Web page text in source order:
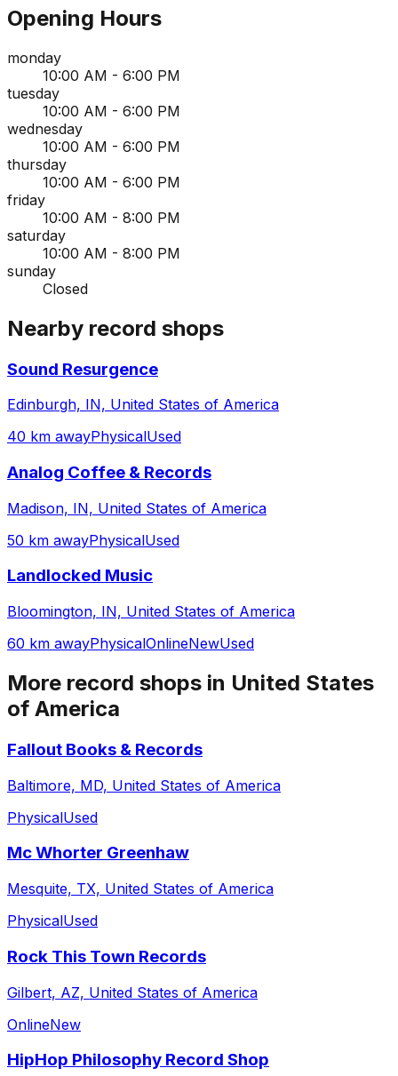
Opening Hours
monday
10:00 AM - 6:00 PM
tuesday
10:00 AM - 6:00 PM
wednesday
10:00 AM - 6:00 PM
thursday
10:00 AM - 6:00 PM
friday
10:00 AM - 8:00 PM
saturday
10:00 AM - 8:00 PM
sunday
Closed
Nearby record shops
Sound Resurgence
Edinburgh, IN, United States of America
40 km awayPhysicalUsed
Analog Coffee & Records
Madison, IN, United States of America
50 km awayPhysicalUsed
Landlocked Music
Bloomington, IN, United States of America
60 km awayPhysicalOnlineNewUsed
More record shops in United States
of America
Fallout Books & Records
Baltimore, MD, United States of America
PhysicalUsed
Mc Whorter Greenhaw
Mesquite, TX, United States of America
PhysicalUsed
Rock This Town Records
Gilbert, AZ, United States of America
OnlineNew
HipHop Philosophy Record Shop